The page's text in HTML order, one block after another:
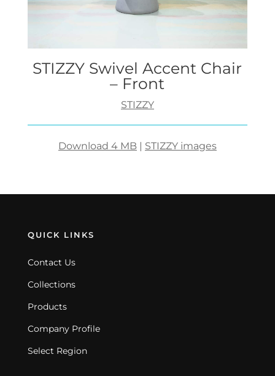
STIZZY Swivel Accent Chair
– Front
STIZZY
Download 4 MB | STIZZY images
QUICK LINKS
Contact Us
Collections
Products
Company Profile
Select Region